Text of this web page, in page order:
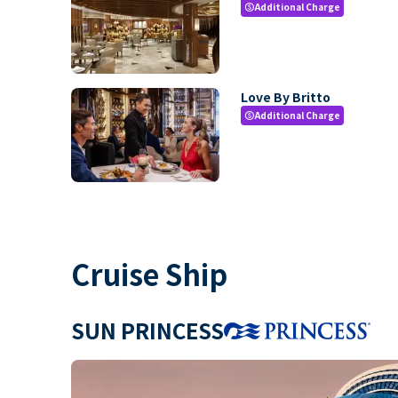
paidAdditional Charge
Love By Britto
paidAdditional Charge
Cruise Ship
SUN PRINCESS